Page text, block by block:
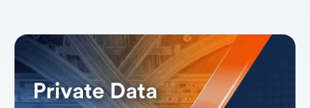
Explainer: Private Data Networks